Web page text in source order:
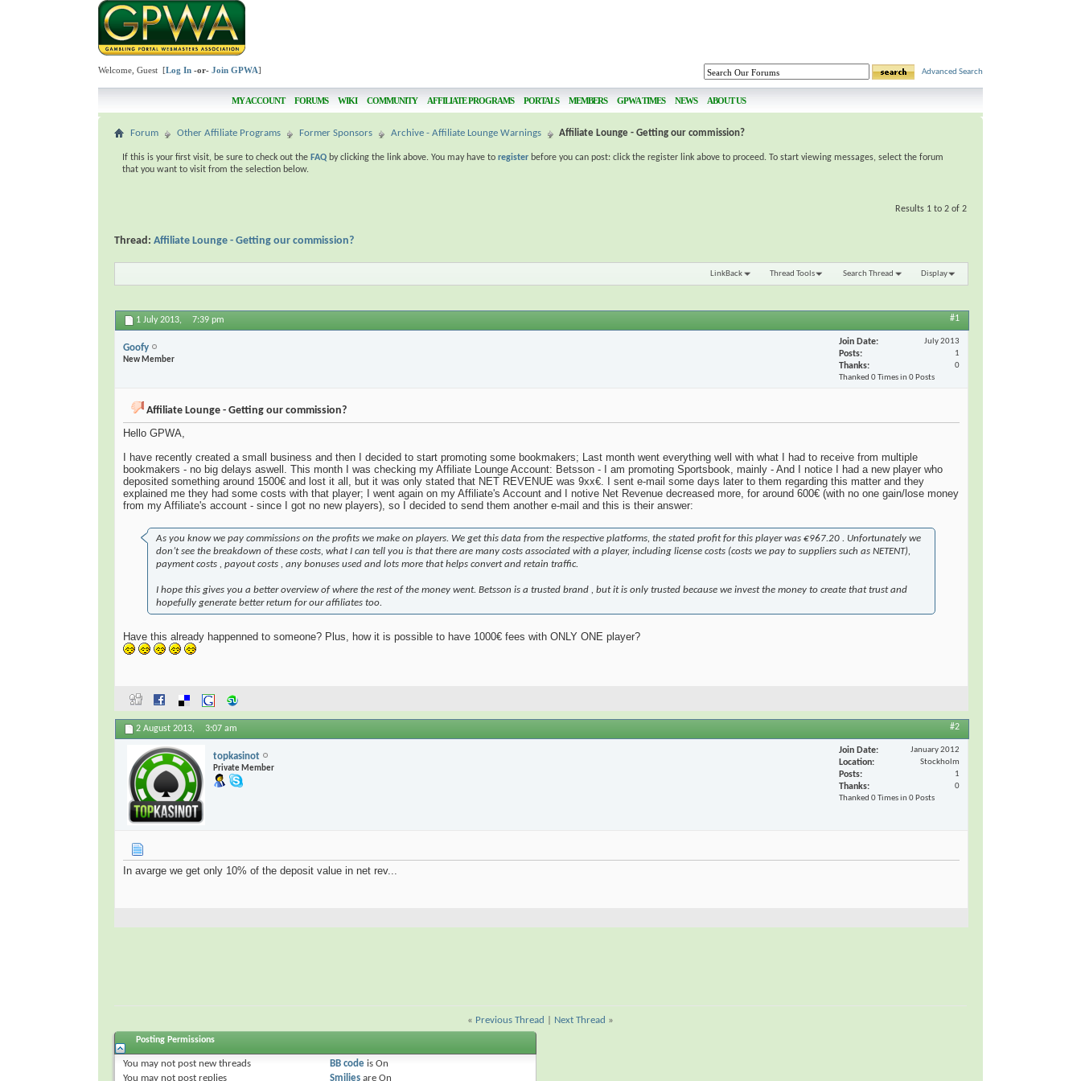
Welcome, Guest [Log In -or- Join GPWA] Advanced Search
MY ACCOUNT FORUMS WIKI COMMUNITY AFFILIATE PROGRAMS PORTALS MEMBERS GPWA TIMES NEWS ABOUT US
Forum Other Affiliate Programs Former Sponsors Archive - Affiliate Lounge Warnings Affiliate Lounge - Getting our commission?
If this is your first visit, be sure to check out the FAQ by clicking the link above. You may have to register before you can post: click the register link above to proceed. To start viewing messages, select the forum
that you want to visit from the selection below.
Results 1 to 2 of 2
Thread: Affiliate Lounge - Getting our commission?
LinkBack Thread Tools Search Thread Display
1 July 2013, 7:39 pm #1
Goofy
New Member
Join Date July 2013
Posts 1
Thanks
0
Thanked 0 Times in 0 Posts
Affiliate Lounge - Getting our commission?
Hello GPWA,
I have recently created a small business and then I decided to start promoting some bookmakers; Last month went everything well with what I had to receive from multiple
bookmakers - no big delays aswell. This month I was checking my Affiliate Lounge Account: Betsson - I am promoting Sportsbook, mainly - And I notice I had a new player who
deposited something around 1500€ and lost it all, but it was only stated that NET REVENUE was 9xx€. I sent e-mail some days later to them regarding this matter and they
explained me they had some costs with that player; I went again on my Affiliate's Account and I notive Net Revenue decreased more, for around 600€ (with no one gain/lose money
from my Affiliate's account - since I got no new players), so I decided to send them another e-mail and this is their answer:
As you know we pay commissions on the profits we make on players. We get this data from the respective platforms, the stated profit for this player was €967.20 . Unfortunately we
don’t see the breakdown of these costs, what I can tell you is that there are many costs associated with a player, including license costs (costs we pay to suppliers such as NETENT),
payment costs , payout costs , any bonuses used and lots more that helps convert and retain traffic.
I hope this gives you a better overview of where the rest of the money went. Betsson is a trusted brand , but it is only trusted because we invest the money to create that trust and
hopefully generate better return for our affiliates too.
Have this already happenned to someone? Plus, how it is possible to have 1000€ fees with ONLY ONE player?
2 August 2013, 3:07 am #2
topkasinot
Private Member
Join Date January 2012
Location Stockholm
Posts 1
Thanks
0
Thanked 0 Times in 0 Posts
In avarge we get only 10% of the deposit value in net rev...
« Previous Thread Next Thread »
Posting Permissions
You may not post new threads
You may not post replies
BB codeis On
Smiliesare On